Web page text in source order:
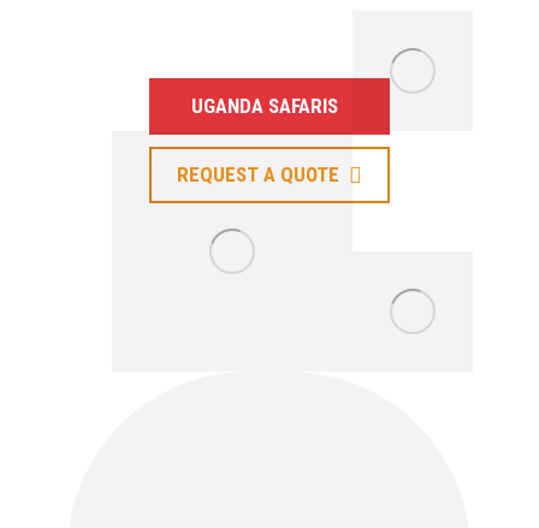
UGANDA SAFARIS
REQUEST A QUOTE